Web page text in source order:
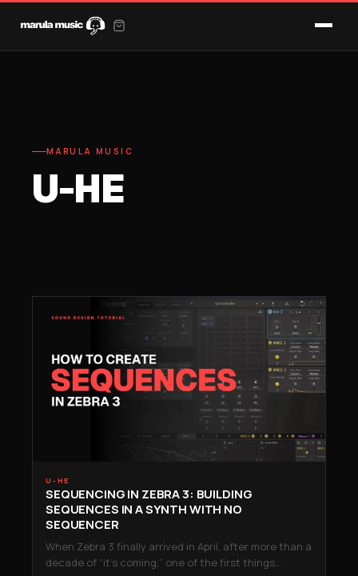
MARULA MUSIC
U-HE
U-HE
SEQUENCING IN ZEBRA 3: BUILDING
SEQUENCES IN A SYNTH WITH NO
SEQUENCER
When Zebra 3 finally arrived in April, after more than a
decade of “it’s coming,” one of the first things…